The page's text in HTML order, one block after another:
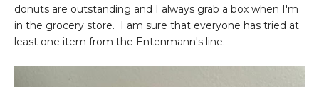
donuts are outstanding and I always grab a box when I'm
in the grocery store. I am sure that everyone has tried at
least one item from the Entenmann's line.